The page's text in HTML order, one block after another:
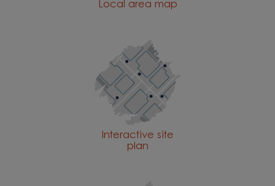
Local area map
Interactive site
plan